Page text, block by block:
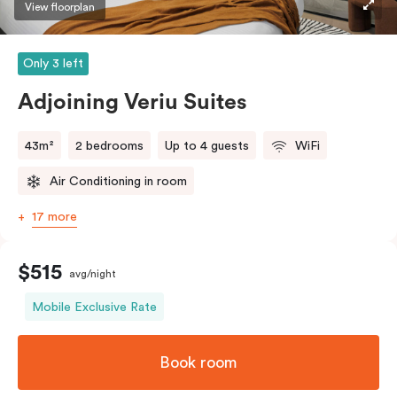
View floorplan
Only 3 left
Adjoining Veriu Suites
43m² 2 bedrooms Up to 4 guests WiFi
Air Conditioning in room
17 more
$515 avg/night
Mobile Exclusive Rate
Book room